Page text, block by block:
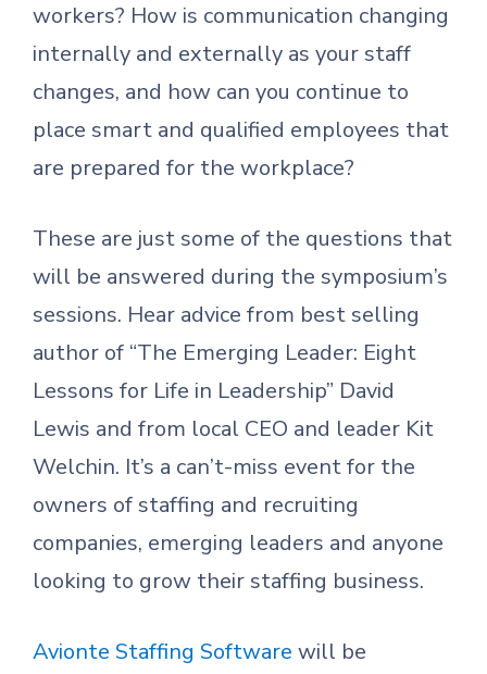
workers? How is communication changing
internally and externally as your staff
changes, and how can you continue to
place smart and qualified employees that
are prepared for the workplace?
These are just some of the questions that
will be answered during the symposium’s
sessions. Hear advice from best selling
author of “The Emerging Leader: Eight
Lessons for Life in Leadership” David
Lewis and from local CEO and leader Kit
Welchin. It’s a can’t-miss event for the
owners of staffing and recruiting
companies, emerging leaders and anyone
looking to grow their staffing business.
Avionte Staffing Software will be